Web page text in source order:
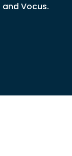
Vocus.